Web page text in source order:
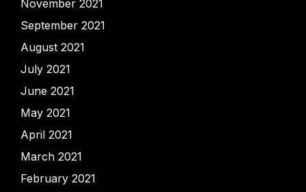
November 2021
September 2021
August 2021
July 2021
June 2021
May 2021
April 2021
March 2021
February 2021